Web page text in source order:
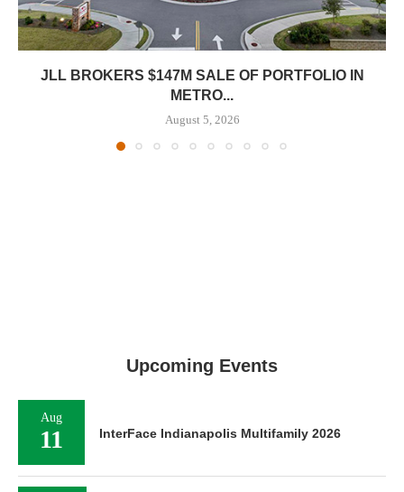
JLL BROKERS $147M SALE OF PORTFOLIO IN
METRO...
August 5, 2026
Upcoming Events
Aug
11 InterFace Indianapolis Multifamily 2026